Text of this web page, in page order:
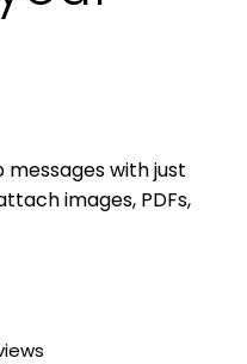
messages with just
images, PDFs,